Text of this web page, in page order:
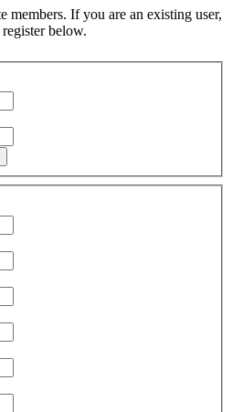
members. If you are an existing user,
below.